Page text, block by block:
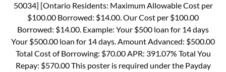
50034] [Ontario Residents: Maximum Allowable Cost per
$100.00 Borrowed: $14.00. Our Cost per $100.00
Borrowed: $14.00. Example: Your $500 loan for 14 days
Your $500.00 loan for 14 days. Amount Advanced: $500.00
Total Cost of Borrowing: $70.00 APR: 391.07% Total You
Repay: $570.00 This poster is required under the Payday